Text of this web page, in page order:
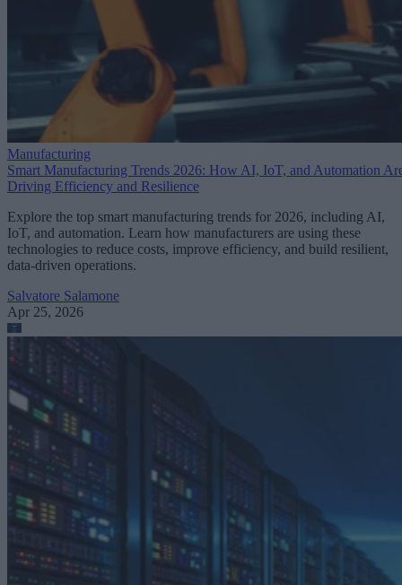
Manufacturing
Smart Manufacturing Trends 2026: How AI, IoT, and Automation
Driving Efficiency and Resilience
Explore the top smart manufacturing trends for 2026, including AI,
IoT, and automation. Learn how manufacturers are using these
technologies to reduce costs, improve efficiency, and build resilient,
data-driven operations.
Salvatore Salamone
Apr 25, 2026